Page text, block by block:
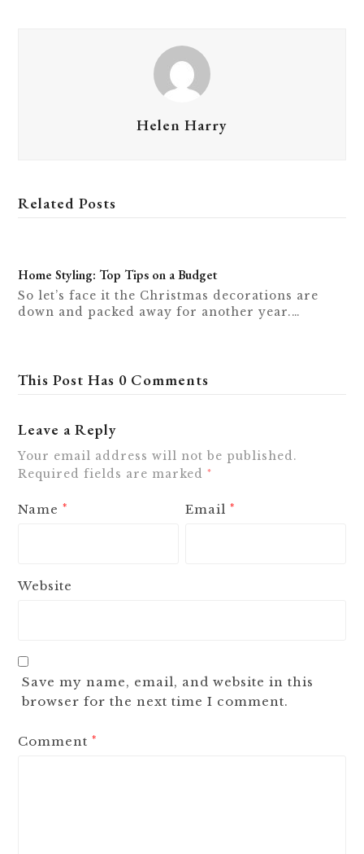
Helen Harry
Related Posts
Home Styling: Top Tips on a Budget
So let’s face it the Christmas decorations are
down and packed away for another year.…
This Post Has 0 Comments
Leave a Reply
Your email address will not be published.
Required fields are marked*
Name* Email*
Website
Save my name, email, and website in this
browser for the next time I comment.
Comment*